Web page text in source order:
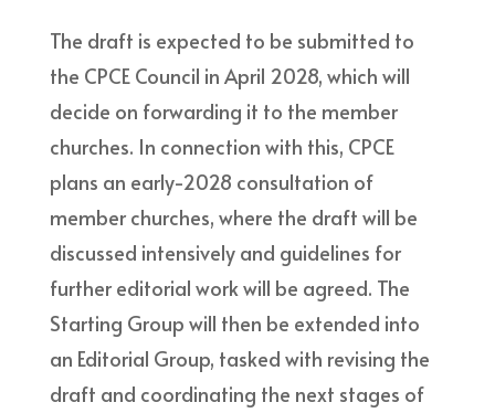
The draft is expected to be submitted to
the CPCE Council in April 2028, which will
decide on forwarding it to the member
churches. In connection with this, CPCE
plans an early-2028 consultation of
member churches, where the draft will be
discussed intensively and guidelines for
further editorial work will be agreed. The
Starting Group will then be extended into
an Editorial Group, tasked with revising the
draft and coordinating the next stages of